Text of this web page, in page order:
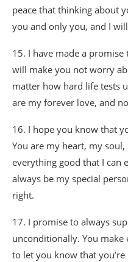
peace that thinking about
you and only you, and I
15. I have made a
will make you not worry
matter how hard life tests
are my forever love, and
16. I hope you know that
You are my heart, my soul,
everything good that I can
always be my special
right.
17. I promise to always
unconditionally. You
to let you know that